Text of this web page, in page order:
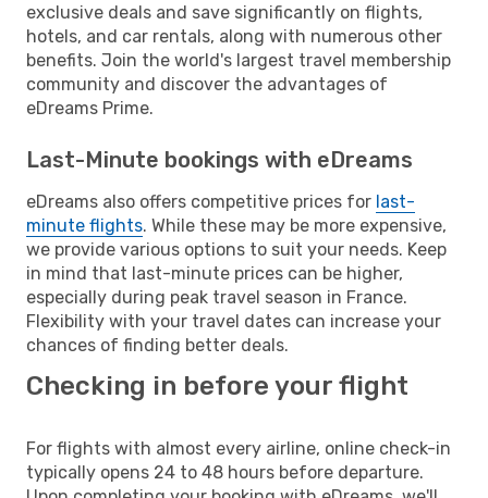
exclusive deals and save significantly on flights,
hotels, and car rentals, along with numerous other
benefits. Join the world's largest travel membership
community and discover the advantages of
eDreams Prime.
Last-Minute bookings with eDreams
eDreams also offers competitive prices for last-
minute flights. While these may be more expensive,
we provide various options to suit your needs. Keep
in mind that last-minute prices can be higher,
especially during peak travel season in France.
Flexibility with your travel dates can increase your
chances of finding better deals.
Checking in before your flight
For flights with almost every airline, online check-in
typically opens 24 to 48 hours before departure.